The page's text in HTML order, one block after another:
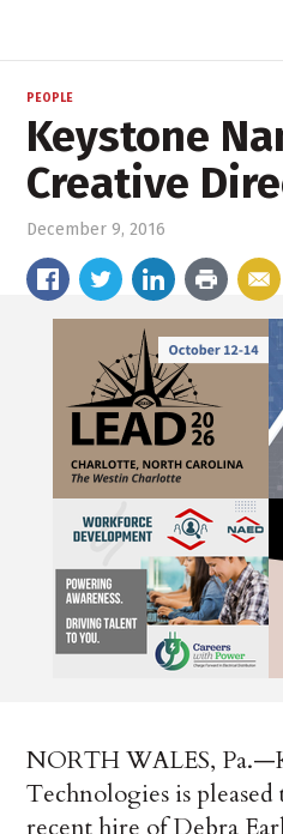
PEOPLE
Keystone
Creative
December 9, 2016
NORTH WALES,
Technologies is